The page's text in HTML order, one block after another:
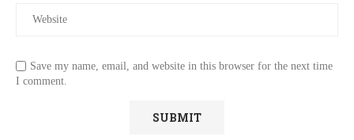
Save my name, email, and website in this browser for the next time
I comment.